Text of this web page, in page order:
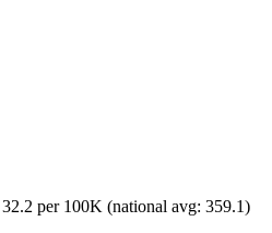
32.2 per 100K (national avg: 359.1)